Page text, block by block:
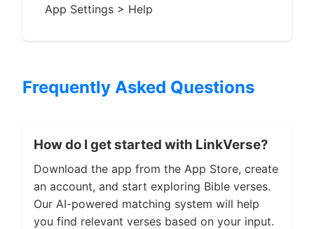
App Settings > Help
Frequently Asked Questions
How do I get started with LinkVerse?
Download the app from the App Store, create
an account, and start exploring Bible verses.
Our AI-powered matching system will help
you find relevant verses based on your input.